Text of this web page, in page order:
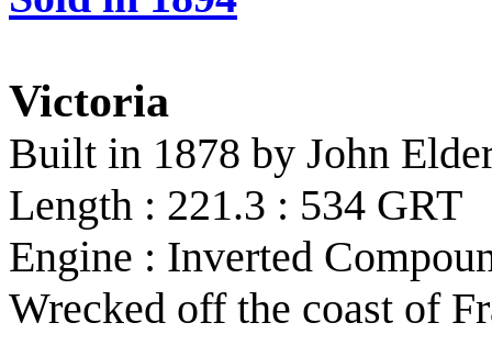
Victoria
Built in 1878 by John
Length : 221.3 : 534 GRT
Engine : Inverted
Wrecked off the coast of